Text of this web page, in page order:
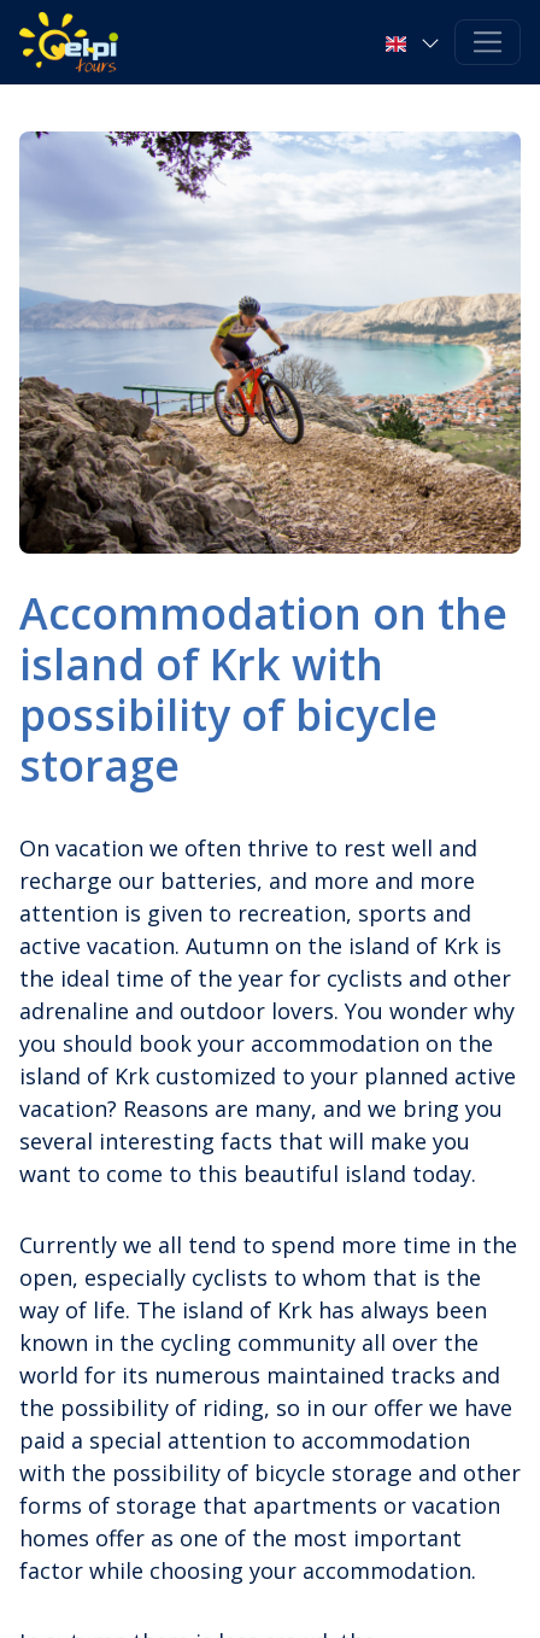
Accommodation on the
island of Krk with
possibility of bicycle
storage
On vacation we often thrive to rest well and
recharge our batteries, and more and more
attention is given to recreation, sports and
active vacation. Autumn on the island of Krk is
the ideal time of the year for cyclists and other
adrenaline and outdoor lovers. You wonder why
you should book your accommodation on the
island of Krk customized to your planned active
vacation? Reasons are many, and we bring you
several interesting facts that will make you
want to come to this beautiful island today.
Currently we all tend to spend more time in the
open, especially cyclists to whom that is the
way of life. The island of Krk has always been
known in the cycling community all over the
world for its numerous maintained tracks and
the possibility of riding, so in our offer we have
paid a special attention to accommodation
with the possibility of bicycle storage and other
forms of storage that apartments or vacation
homes offer as one of the most important
factor while choosing your accommodation.